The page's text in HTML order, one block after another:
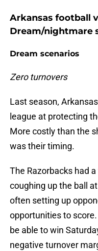
Arkansas football
Dream/nightmare
Dream scenarios
Zero turnovers
Last season,
league at protecting
More costly than the
was their timing.
The Razorbacks had
coughing up the ball
often setting up
opportunities to score.
be able to win
negative turnover